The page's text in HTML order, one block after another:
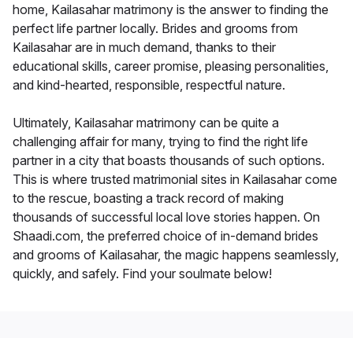
home, Kailasahar matrimony is the answer to finding the
perfect life partner locally. Brides and grooms from
Kailasahar are in much demand, thanks to their
educational skills, career promise, pleasing personalities,
and kind-hearted, responsible, respectful nature.
Ultimately, Kailasahar matrimony can be quite a
challenging affair for many, trying to find the right life
partner in a city that boasts thousands of such options.
This is where trusted matrimonial sites in Kailasahar come
to the rescue, boasting a track record of making
thousands of successful local love stories happen. On
Shaadi.com, the preferred choice of in-demand brides
and grooms of Kailasahar, the magic happens seamlessly,
quickly, and safely. Find your soulmate below!